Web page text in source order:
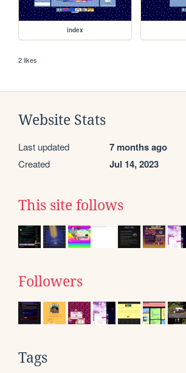
index
2 likes
Website Stats
Last updated 7 months ago
Created Jul 14, 2023
This site follows
Followers
Tags